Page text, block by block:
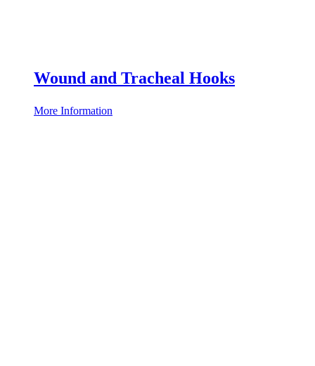
Wound and Tracheal Hooks
More Information